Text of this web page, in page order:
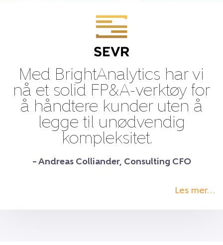
Med BrightAnalytics har vi
nå et solid FP&A-verktøy for
å håndtere kunder uten å
legge til unødvendig
kompleksitet.
– Andreas Colliander, Consulting CFO
Les mer…